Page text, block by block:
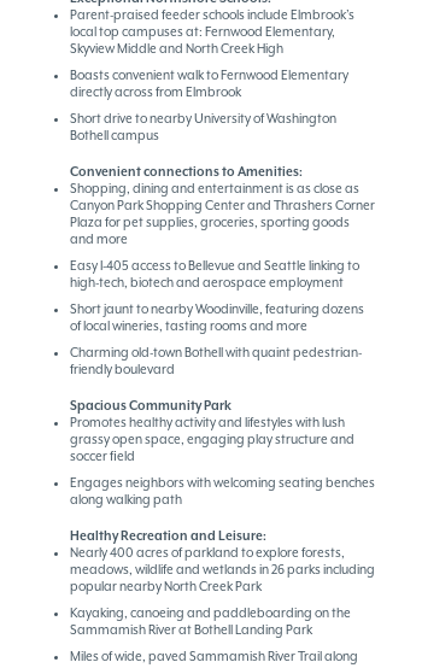
Parent-praised feeder schools include Elmbrook’s
local top campuses at: Fernwood Elementary,
Skyview Middle and North Creek High
Boasts convenient walk to Fernwood Elementary
directly across from Elmbrook
Short drive to nearby University of Washington
Bothell campus
Convenient connections to Amenities:
Shopping, dining and entertainment is as close as
Canyon Park Shopping Center and Thrashers Corner
Plaza for pet supplies, groceries, sporting goods
and more
Easy I-405 access to Bellevue and Seattle linking to
high-tech, biotech and aerospace employment
Short jaunt to nearby Woodinville, featuring dozens
of local wineries, tasting rooms and more
Charming old-town Bothell with quaint pedestrian-
friendly boulevard
Spacious Community Park
Promotes healthy activity and lifestyles with lush
grassy open space, engaging play structure and
soccer field
Engages neighbors with welcoming seating benches
along walking path
Healthy Recreation and Leisure:
Nearly 400 acres of parkland to explore forests,
meadows, wildlife and wetlands in 26 parks including
popular nearby North Creek Park
Kayaking, canoeing and paddleboarding on the
Sammamish River at Bothell Landing Park
Miles of wide, paved Sammamish River Trail along